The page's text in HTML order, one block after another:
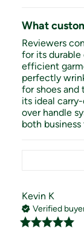
What
Reviewers
for its durable
efficient
perfectly
for shoes and
its ideal
over handle
both
Kevin K
Verified